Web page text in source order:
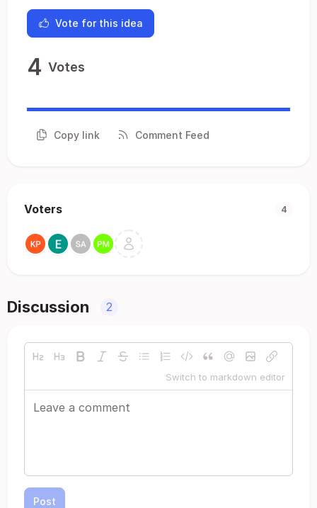
Vote for this idea
4 Votes
Copy link Comment Feed
Voters 4
Discussion 2
Switch to markdown editor
Post